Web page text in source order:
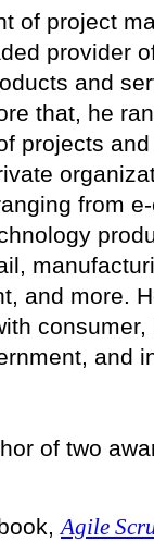
of project
provider
and
that, he
projects
from
and more.
consumer,
and
of two
Agile